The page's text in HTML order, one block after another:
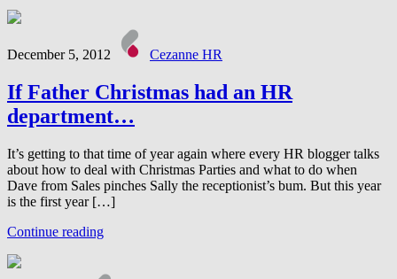
December 5, 2012 Cezanne HR
If Father Christmas had an HR
department…
It’s getting to that time of year again where every HR blogger talks
about how to deal with Christmas Parties and what to do when
Dave from Sales pinches Sally the receptionist’s bum. But this year
is the first year […]
Continue reading